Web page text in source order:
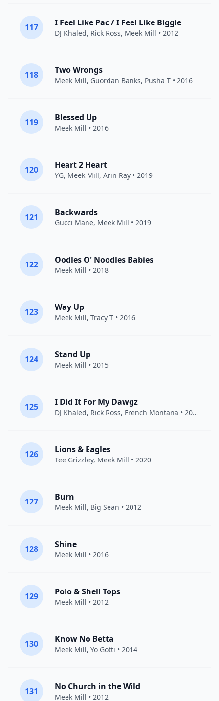
117 I Feel Like Pac / I Feel Like Biggie
DJ Khaled, Rick Ross, Meek Mill • 2012
118 Two Wrongs
Meek Mill, Guordan Banks, Pusha T • 2016
119 Blessed Up
Meek Mill • 2016
120 Heart 2 Heart
YG, Meek Mill, Arin Ray • 2019
121 Backwards
Gucci Mane, Meek Mill • 2019
122 Oodles O' Noodles Babies
Meek Mill • 2018
123 Way Up
Meek Mill, Tracy T • 2016
124 Stand Up
Meek Mill • 2015
125 I Did It For My Dawgz
DJ Khaled, Rick Ross, French Montana • 2011
126 Lions & Eagles
Tee Grizzley, Meek Mill • 2020
127 Burn
Meek Mill, Big Sean • 2012
128 Shine
Meek Mill • 2016
129 Polo & Shell Tops
Meek Mill • 2012
130 Know No Betta
Meek Mill, Yo Gotti • 2014
131 No Church in the Wild
Meek Mill • 2012